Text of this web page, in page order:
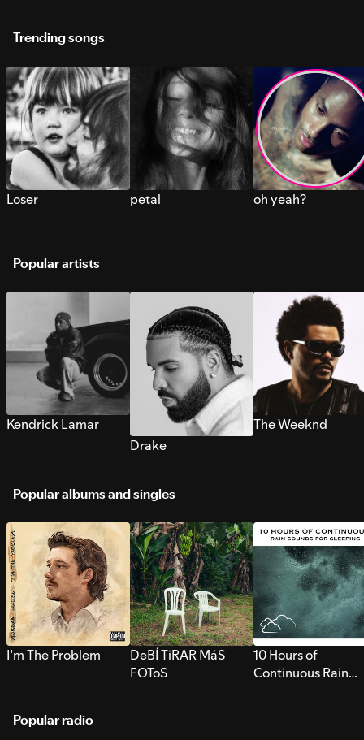
Trending songs
Loser petal oh yeah?
Popular artists
Kendrick Lamar
Drake
The Weeknd
Popular albums and singles
I’m The Problem
DeBÍ TiRAR MáS
FOToS
10 Hours of
Continuous Rain
Popular radio